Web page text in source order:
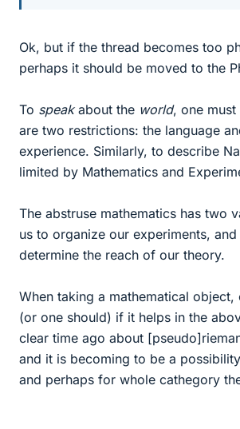
Ok, but if the thread becomes too
perhaps it should be moved to the
To speakabout the world, one
are two restrictions: the language
experience. Similarly, to describe
limited by Mathematics and
The abstruse mathematics has two
us to organize our experiments,
determine the reach of our theory.
When taking a mathematical object,
(or one should) if it helps in the
clear time ago about
and it is becoming to be a
and perhaps for whole cathegory